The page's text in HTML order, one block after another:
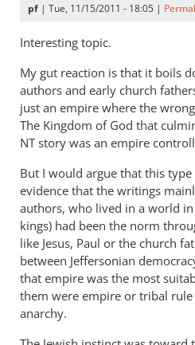
pf | Tue, 11/15/2011 - 18:05 |
Interesting topic.
My gut reaction is that it boils
authors and early church
just an empire where the
The Kingdom of God that
NT story was an empire
But I would argue that this
evidence that the writings
authors, who lived in a world
kings) had been the norm
like Jesus, Paul or the church
between Jeffersonian
that empire was the most
them were empire or tribal rule
anarchy.